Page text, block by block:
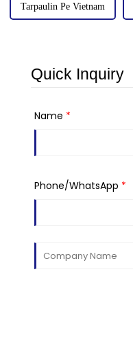
Tarpaulin Pe Vietnam
Quick Inquiry
Name *
Phone/WhatsApp *